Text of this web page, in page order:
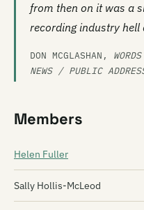
from then on it was a
recording industry hell
DON MCGLASHAN,
NEWS / PUBLIC
Members
Helen Fuller
Sally Hollis-McLeod